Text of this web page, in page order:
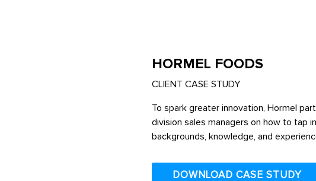
HORMEL FOODS
CLIENT CASE STUDY
To spark greater innovation, Hormel
division sales managers on how to tap
backgrounds, knowledge, and
DOWNLOAD CASE STUDY